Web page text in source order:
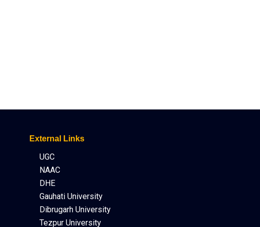
External Links
UGC
NAAC
DHE
Gauhati University
Dibrugarh University
Tezpur University